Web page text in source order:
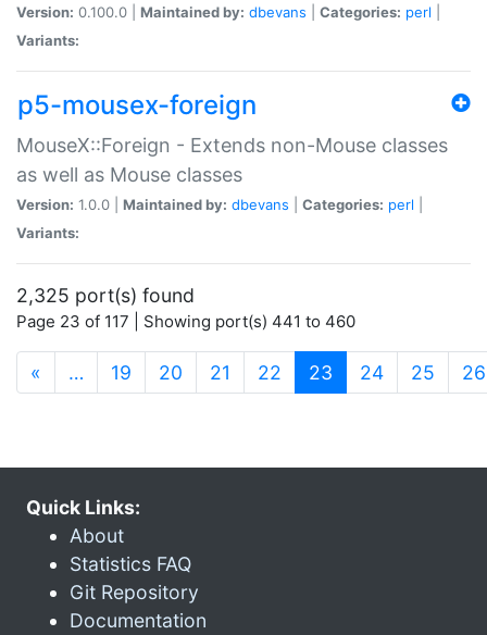
Version: 0.100.0 | Maintained by: dbevans Categories: perl
Variants:
p5-mousex-foreign
MouseX::Foreign - Extends non-Mouse classes
as well as Mouse classes
Version: 1.0.0 | Maintained by: dbevans Categories: perl
Variants:
2,325 port(s) found
Page 23 of 117 | Showing port(s) 441 to 460
« … 19 20 21 22 23 (current)
24 25 26
Quick Links:
About
Statistics FAQ
Git Repository
Documentation